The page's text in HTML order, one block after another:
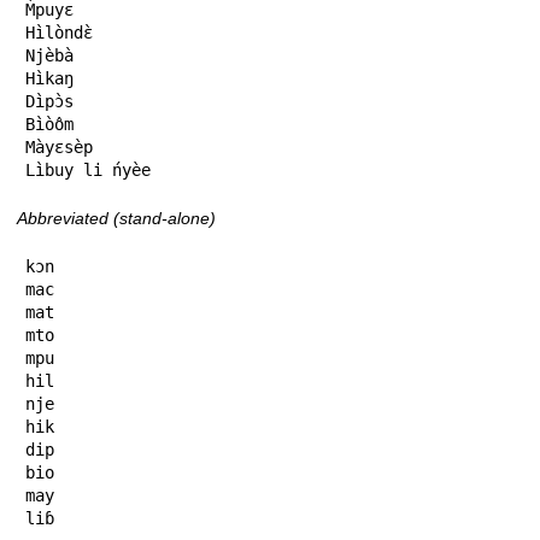
M̀puyɛ
Hìlòndɛ̀
Njèbà
Hìkaŋ
Dìpɔ̀s
Bìòôm
Màyɛsèp
Lìbuy li ńyèe
Abbreviated (stand-alone)
kɔn
mac
mat
mto
mpu
hil
nje
hik
dip
bio
may
liɓ